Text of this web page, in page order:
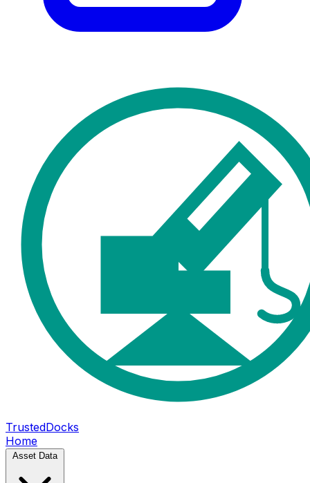
TrustedDocks
Home
Asset Data